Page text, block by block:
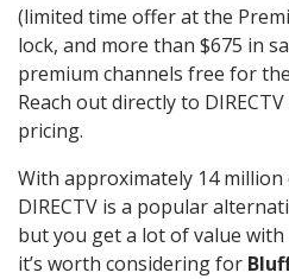
(limited time offer at the
lock, and more than $675 in
premium channels free for
Reach out directly to
pricing.
With approximately 14 million
DIRECTV is a popular
but you get a lot of value with
it’s worth considering for